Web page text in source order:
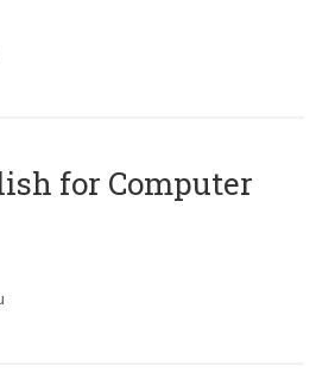
for Computer